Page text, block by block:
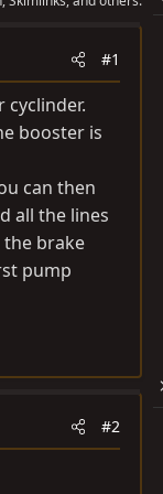
#1
booster is
can then
all the lines
the brake
pump
#2